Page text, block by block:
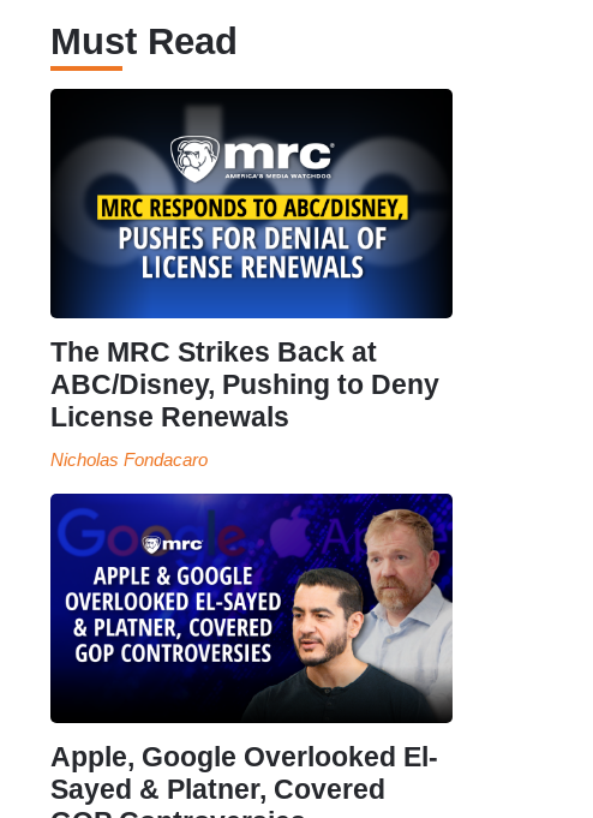
Must Read
The MRC Strikes Back at
ABC/Disney, Pushing to Deny
License Renewals
Nicholas Fondacaro
Apple, Google Overlooked El-
Sayed & Platner, Covered